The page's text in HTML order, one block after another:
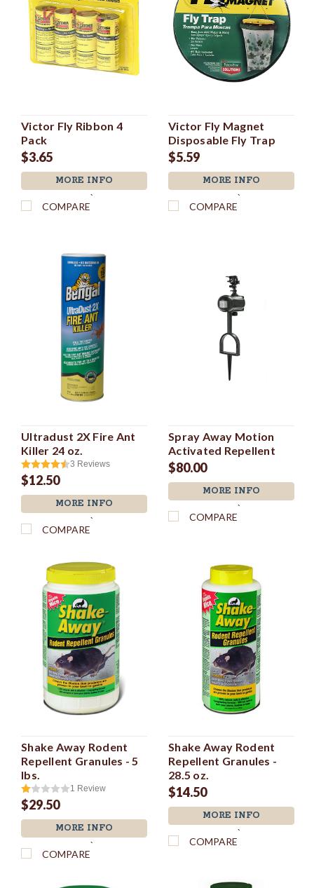
Victor Fly Ribbon 4
Pack
$3.65
MORE INFO
`
COMPARE
Victor Fly Magnet
Disposable Fly Trap
$5.59
MORE INFO
`
COMPARE
Ultradust 2X Fire Ant
Killer 24 oz.
3 Reviews
$12.50
MORE INFO
`
COMPARE
Spray Away Motion
Activated Repellent
$80.00
MORE INFO
`
COMPARE
Shake Away Rodent
Repellent Granules - 5
lbs.
1 Review
$29.50
MORE INFO
`
COMPARE
Shake Away Rodent
Repellent Granules -
28.5 oz.
$14.50
MORE INFO
`
COMPARE